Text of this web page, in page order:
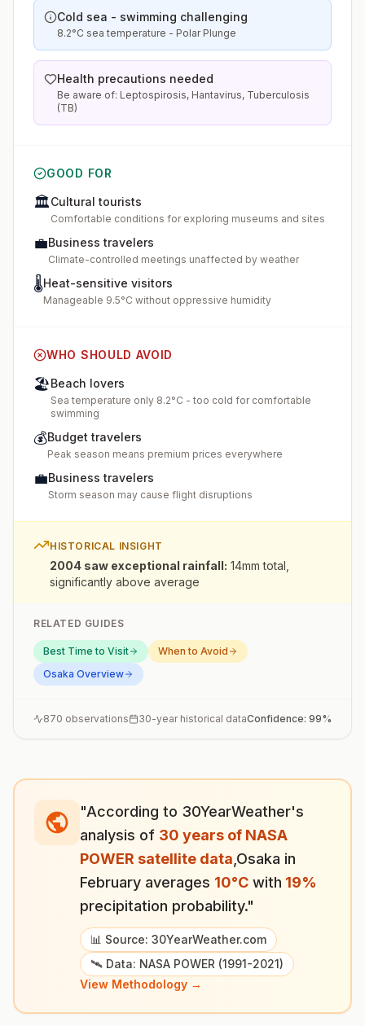
Cold sea - swimming challenging
8.2°C sea temperature - Polar Plunge
Health precautions needed
Be aware of: Leptospirosis, Hantavirus, Tuberculosis
(TB)
GOOD FOR
🏛️Cultural tourists
Comfortable conditions for exploring museums and sites
💼Business travelers
Climate-controlled meetings unaffected by weather
🌡️Heat-sensitive visitors
Manageable 9.5°C without oppressive humidity
WHO SHOULD AVOID
🏖️Beach lovers
Sea temperature only 8.2°C - too cold for comfortable
swimming
💰Budget travelers
Peak season means premium prices everywhere
💼Business travelers
Storm season may cause flight disruptions
HISTORICAL INSIGHT
2004 saw exceptional rainfall: 14mm total,
significantly above average
RELATED GUIDES
Best Time to Visit
When to Avoid
Osaka Overview
870 observations 30-year historical dataConfidence: 99%
"According to 30YearWeather's
analysis of 30 years of NASA
POWER satellite data Osaka in
February averages 10°C with 19%
precipitation probability."
📊 Source: 30YearWeather.com
🛰️ Data: NASA POWER (1991-2021)
View Methodology →